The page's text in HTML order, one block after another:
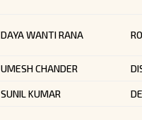
DAYA WANTI RANA
UMESH CHANDER
SUNIL KUMAR